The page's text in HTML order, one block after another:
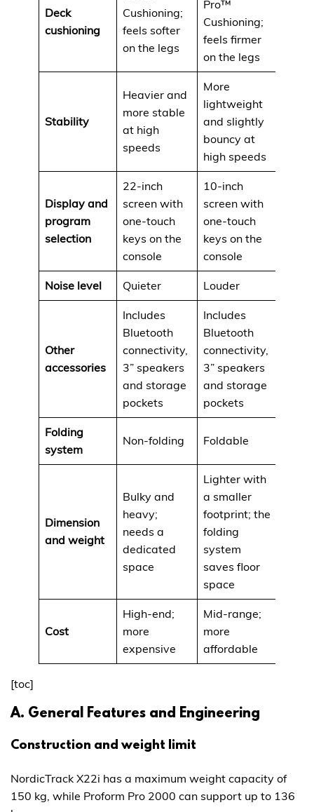
Deck
cushioning
Cushioning;
feels softer
on the legs
Pro™
Cushioning;
feels firmer
on the legs
Stability
Heavier and
more stable
at high
speeds
More
lightweight
and slightly
bouncy at
high speeds
Display and
program
selection
22-inch
screen with
one-touch
keys on the
console
10-inch
screen with
one-touch
keys on the
console
Noise level Quieter Louder
Other
accessories
Includes
Bluetooth
connectivity,
3” speakers
and storage
pockets
Includes
Bluetooth
connectivity,
3” speakers
and storage
pockets
Folding
system
Non-folding Foldable
Dimension
and weight
Bulky and
heavy;
needs a
dedicated
space
Lighter with
a smaller
footprint; the
folding
system
saves floor
space
Cost
High-end;
more
expensive
Mid-range;
more
affordable
[toc]
A. General Features and Engineering
Construction and weight limit
NordicTrack X22i has a maximum weight capacity of
150 kg, while Proform Pro 2000 can support up to 136